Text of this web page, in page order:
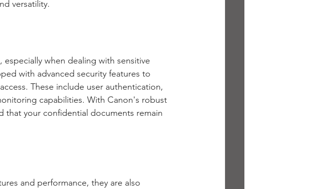
versatility.
when dealing with sensitive
with advanced security features to
These include user authentication,
capabilities. With Canon's robust
that your confidential documents remain
and performance, they are also